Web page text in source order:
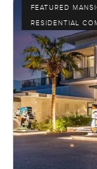
FEATURED
RESIDENTIAL